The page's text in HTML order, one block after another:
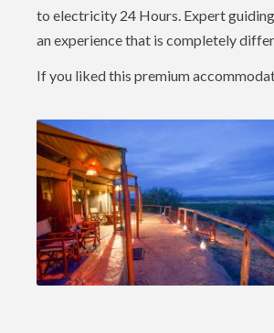
to electricity 24 Hours. Expert
an experience that is completely
If you liked this premium